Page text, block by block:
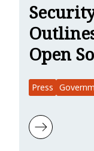
Open
Press
Learn more